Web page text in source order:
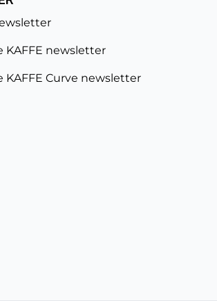
KAFFE newsletter
KAFFE Curve newsletter